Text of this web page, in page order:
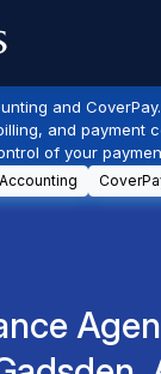
and
and payment
of your